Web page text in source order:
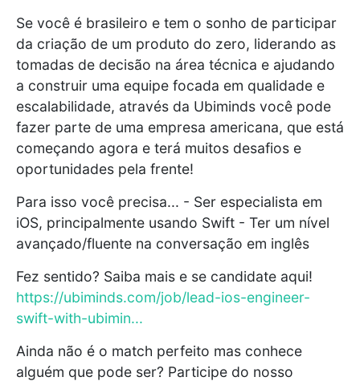
Se você é brasileiro e tem o sonho de participar
da criação de um produto do zero, liderando as
tomadas de decisão na área técnica e ajudando
a construir uma equipe focada em qualidade e
escalabilidade, através da Ubiminds você pode
fazer parte de uma empresa americana, que está
começando agora e terá muitos desafios e
oportunidades pela frente!
Para isso você precisa... - Ser especialista em
iOS, principalmente usando Swift - Ter um nível
avançado/fluente na conversação em inglês
Fez sentido? Saiba mais e se candidate aqui!
https://ubiminds.com/job/lead-ios-engineer-
swift-with-ubimin...
Ainda não é o match perfeito mas conhece
alguém que pode ser? Participe do nosso